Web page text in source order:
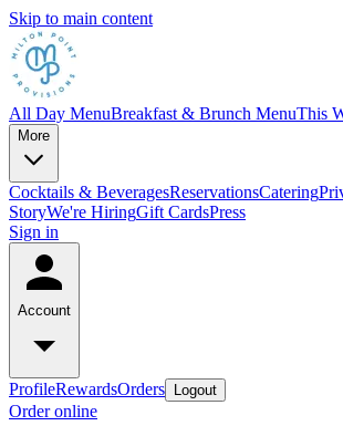
Skip to main content
All Day MenuBreakfast & Brunch MenuThis
More
Cocktails & BeveragesReservationsCatering
StoryWe're HiringGift CardsPress
Sign in
Account
ProfileRewardsOrders Logout
Order online